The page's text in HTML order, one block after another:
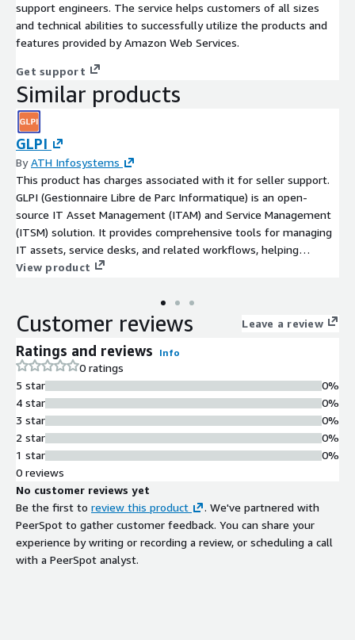
support engineers. The service helps customers of all sizes
and technical abilities to successfully utilize the products and
features provided by Amazon Web Services.
Get support
Similar products
GLPI
ByATH Infosystems
This product has charges associated with it for seller support.
GLPI (Gestionnaire Libre de Parc Informatique) is an open-
source IT Asset Management (ITAM) and Service Management
(ITSM) solution. It provides comprehensive tools for managing
IT assets, service desks, and related workflows, helping
organizations streamline their IT operations.
View product
Customer reviews Leave a review
Ratings and reviews Info
0 ratings
5 star
4 star
3 star
2 star
1 star
0%
0%
0%
0%
0%
0 reviews
No customer reviews yet
Be the first to review this product
. We've partnered with
PeerSpot to gather customer feedback. You can share your
experience by writing or recording a review, or scheduling a call
with a PeerSpot analyst.